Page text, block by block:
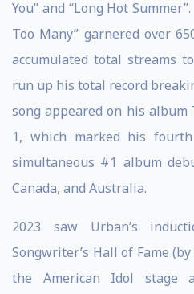
You” and “Long Hot
Too Many” garnered over
accumulated total streams
run up his total record
song appeared on his album
1, which marked his
simultaneous #1 album
Canada, and Australia.
2023 saw Urban’s
Songwriter’s Hall of Fame
the American Idol stage